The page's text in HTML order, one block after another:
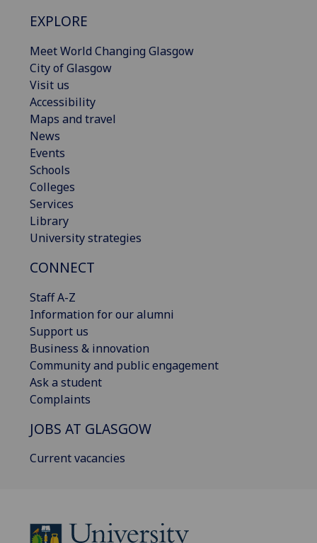
EXPLORE
Meet World Changing Glasgow
City of Glasgow
Visit us
Accessibility
Maps and travel
News
Events
Schools
Colleges
Services
Library
University strategies
CONNECT
Staff A-Z
Information for our alumni
Support us
Business & innovation
Community and public engagement
Ask a student
Complaints
JOBS AT GLASGOW
Current vacancies